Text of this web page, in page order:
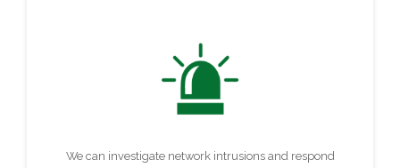
We can investigate network intrusions and respond